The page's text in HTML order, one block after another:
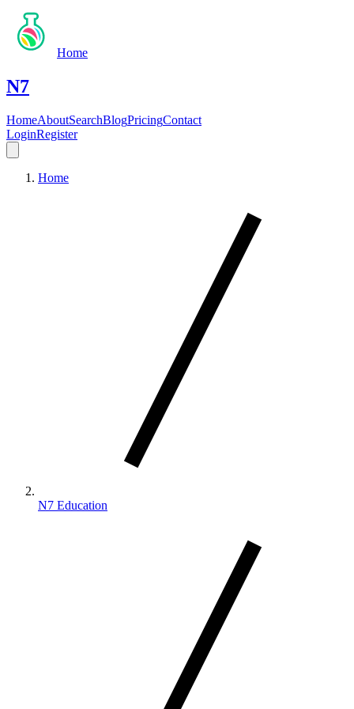
Home
N7
HomeAboutSearchBlogPricingContact
LoginRegister
Home
N7 Education